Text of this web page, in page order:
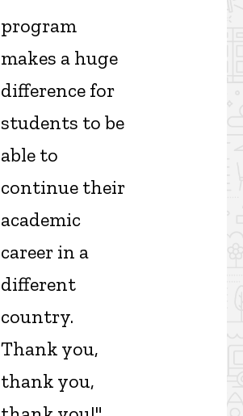
program
makes a huge
difference for
students to be
able to
continue their
academic
career in a
different
country.
Thank you,
thank you,